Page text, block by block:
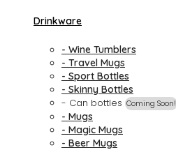
Drinkware
- Wine Tumblers
- Travel Mugs
- Sport Bottles
- Skinny Bottles
- Can bottles Coming Soon!
- Mugs
- Magic Mugs
- Beer Mugs